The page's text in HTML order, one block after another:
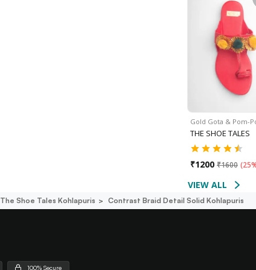
Gold Gota & Pom-
THE SHOE TALES
₹1200 ₹1600 (
VIEW ALL
The Shoe Tales Kohlapuris Contrast Braid Detail Solid Kohlapuris
100% Secure